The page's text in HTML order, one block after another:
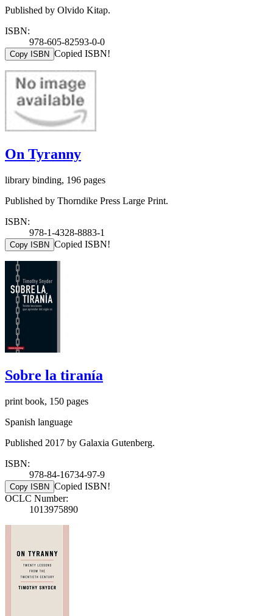
Published by Olvido Kitap.
ISBN:
978-605-82593-0-0
Copy ISBN Copied ISBN!
On Tyranny
library binding, 196 pages
Published by Thorndike Press Large Print.
ISBN:
978-1-4328-8883-1
Copy ISBN Copied ISBN!
Sobre la tiranía
print book, 150 pages
Spanish language
Published 2017 by Galaxia Gutenberg.
ISBN:
978-84-16734-97-9
Copy ISBN Copied ISBN!
OCLC Number:
1013975890